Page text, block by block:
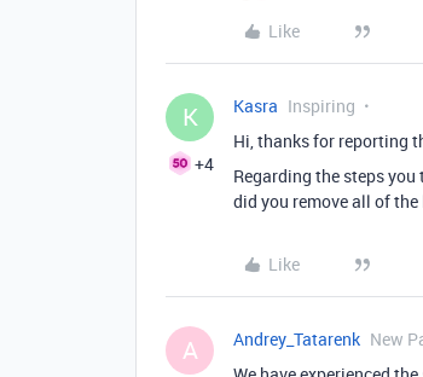
Like
K
+4
Kasra Inspiring
Hi, thanks for reporting
Regarding the steps
did you remove all of
Like
A Andrey_Tatarenk New